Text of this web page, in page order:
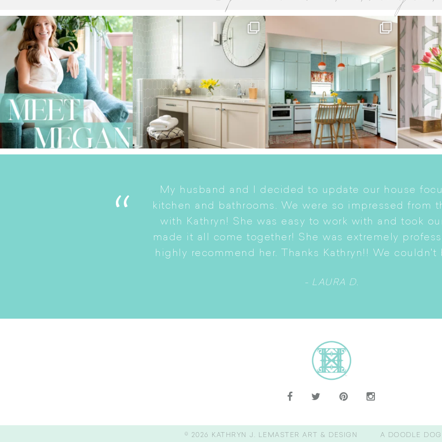
She is a good listener
My husband and I decided to update our house
kitchen and bathrooms. We were so impressed from
with Kathryn! She was easy to work with and took
made it all come together! She was extremely
highly recommend her. Thanks Kathryn!! We couldn't
- LAURA D.
© 2026 KATHRYN J. LEMASTER ART & DESIGN A DOODLE